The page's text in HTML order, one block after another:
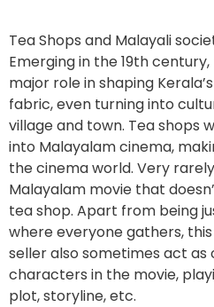
Tea Shops and Malayali
Emerging in the 19th
major role in shaping
fabric, even turning into
village and town. Tea shops
into Malayalam cinema,
the cinema world. Very
Malayalam movie that
tea shop. Apart from being
where everyone gathers,
seller also sometimes act as
characters in the movie,
plot, storyline, etc.